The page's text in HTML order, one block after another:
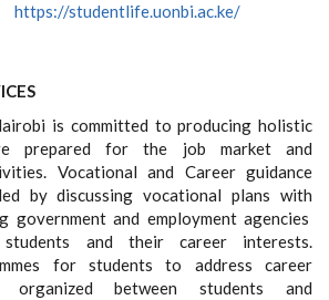
https://studentlife.uonbi.ac.ke/
is committed to producing holistic
prepared for the job market and
Vocational and Career guidance
by discussing vocational plans with
government and employment agencies
and their career interests.
for students to address career
organized between students and